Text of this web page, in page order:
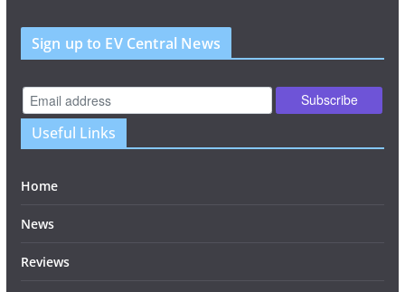
Sign up to EV Central News
Useful Links
Home
News
Reviews